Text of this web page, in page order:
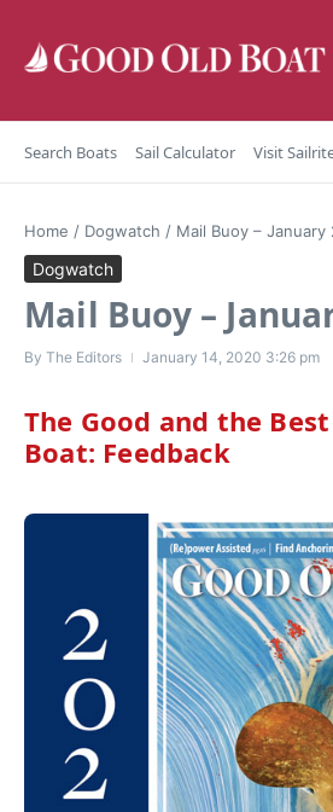
Search Boats Sail Calculator Visit
Home / Dogwatch / Mail Buoy – January
Dogwatch
Mail Buoy –
By The Editors January 14, 2020 3:26 pm
The Good and the
Boat: Feedback